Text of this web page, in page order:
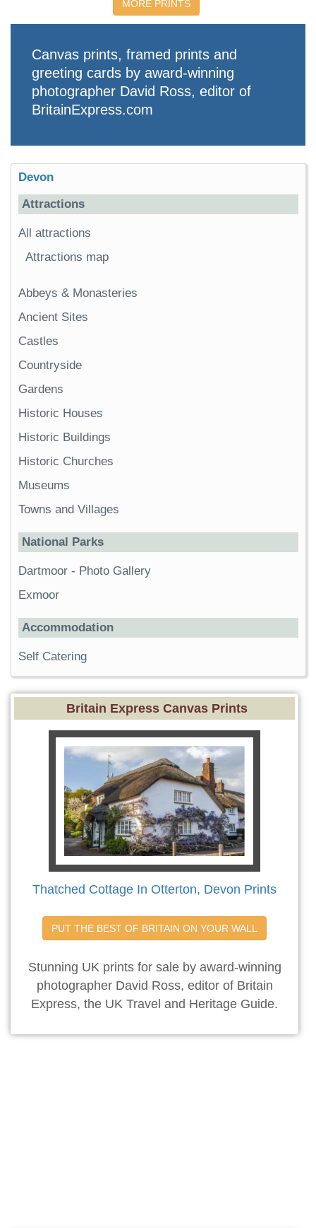
MORE PRINTS
Canvas prints, framed prints and
greeting cards by award-winning
photographer David Ross, editor of
BritainExpress.com
Devon
Attractions
All attractions
Attractions map
Abbeys & Monasteries
Ancient Sites
Castles
Countryside
Gardens
Historic Houses
Historic Buildings
Historic Churches
Museums
Towns and Villages
National Parks
Dartmoor - Photo Gallery
Exmoor
Accommodation
Self Catering
Britain Express Canvas Prints
Thatched Cottage In Otterton, Devon Prints
PUT THE BEST OF BRITAIN ON YOUR WALL
Stunning UK prints for sale by award-winning
photographer David Ross, editor of Britain
Express, the UK Travel and Heritage Guide.